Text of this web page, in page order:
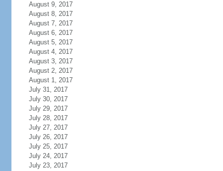
August 9, 2017
August 8, 2017
August 7, 2017
August 6, 2017
August 5, 2017
August 4, 2017
August 3, 2017
August 2, 2017
August 1, 2017
July 31, 2017
July 30, 2017
July 29, 2017
July 28, 2017
July 27, 2017
July 26, 2017
July 25, 2017
July 24, 2017
July 23, 2017